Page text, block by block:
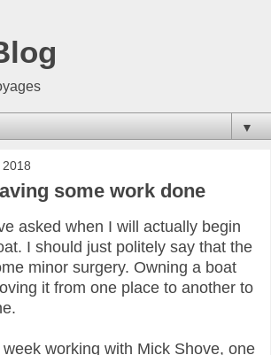
▼
some work done
asked when I will actually begin
I should just politely say that the
minor surgery. Owning a boat
it from one place to another to
working with Mick Shove, one